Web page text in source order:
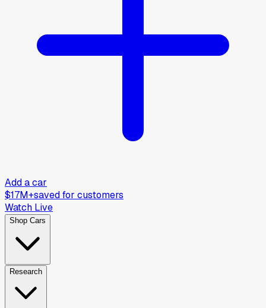
Add a car
$17M+saved for customers
Watch Live
Shop Cars
Research